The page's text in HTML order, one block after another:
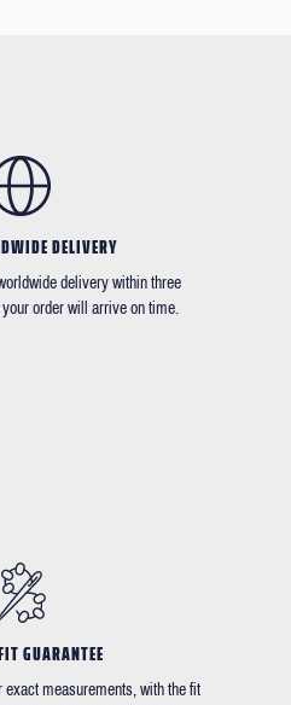
DELIVERY
delivery within three
order will arrive on time.
GUARANTEE
measurements, with the fit